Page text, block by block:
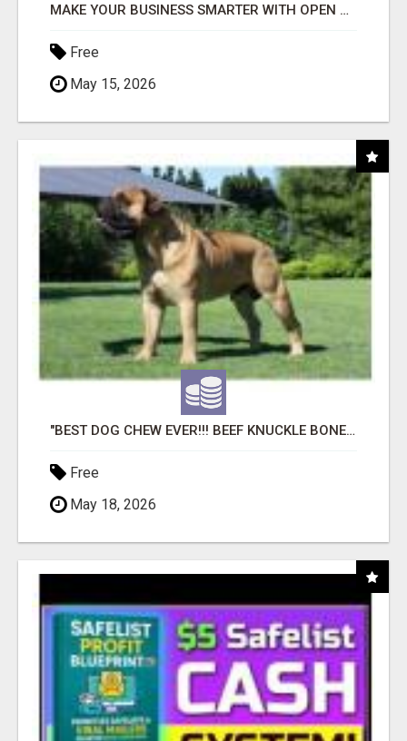
MAKE YOUR BUSINESS SMARTER WITH OPEN CLAW AI!
Free
May 15, 2026
"BEST DOG CHEW EVER!!! BEEF KNUCKLE BONES!"
Free
May 18, 2026